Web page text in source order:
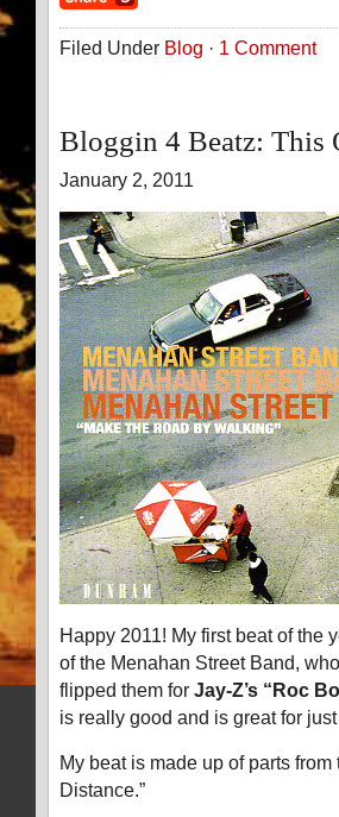
Filed Under Blog · 1 Comment
Bloggin 4 Beatz: This
January 2, 2011
Happy 2011! My first beat of the
of the Menahan Street Band,
flipped them for Jay-Z’s “Roc
is really good and is great for
My beat is made up of parts from
Distance.”